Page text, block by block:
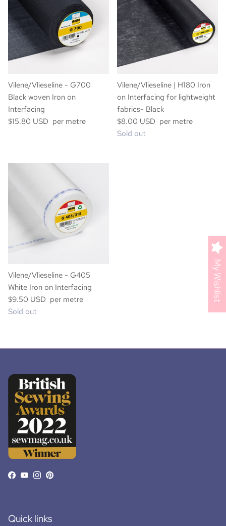
Vilene/Vlieseline - G700
Black woven Iron on
Interfacing
$15.80 USD per metre
Vilene/Vlieseline | H180 Iron
on Interfacing for lightweight
fabrics- Black
$8.00 USD per metre
Sold out
Vilene/Vlieseline - G405
White Iron on Interfacing
$9.50 USD per metre
Sold out
Facebook
YouTube
Instagram
Pinterest
Quick links
My Wishlist